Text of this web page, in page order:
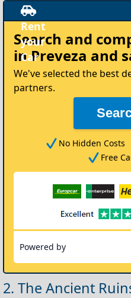
Search and
in Preveza and
We've selected the best
partners.
No Hidden Costs
Free
Powered by
2. The Ancient